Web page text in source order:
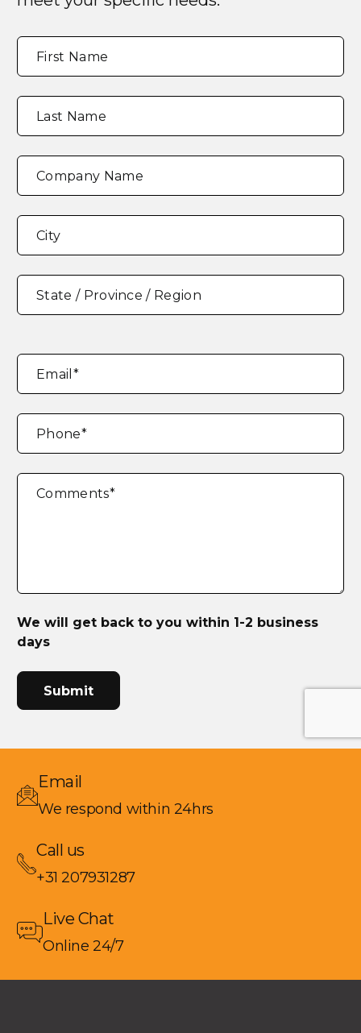
indicates
Full
Name*
First Name
Last Name
Company Name
Address
City
State / Province / Region
Email *
Phone*
Comments*
We will get back to you within 1-2 business
days
CAPTCHA
Email
We respond within 24hrs
Call us
+31 207931287
Live Chat
Online 24/7